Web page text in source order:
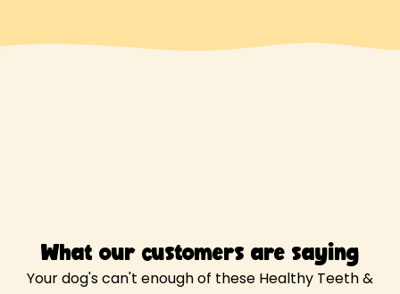
What our customers are saying
Your dog's can't enough of these Healthy Teeth &